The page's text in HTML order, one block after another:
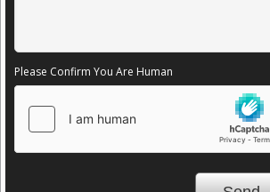
Please Confirm You Are Human